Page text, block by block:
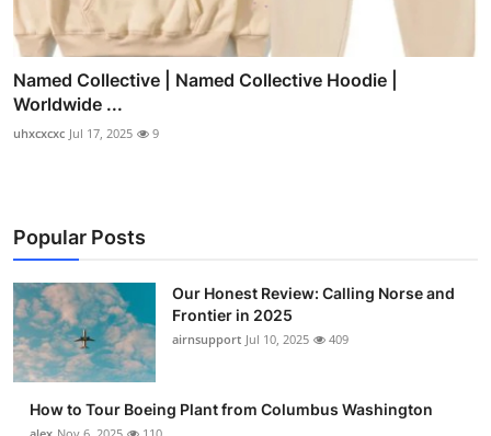
Named Collective | Named Collective Hoodie |
Worldwide ...
uhxcxcxc Jul 17, 2025 9
Popular Posts
Our Honest Review: Calling Norse and
Frontier in 2025
airnsupport Jul 10, 2025 409
How to Tour Boeing Plant from Columbus Washington